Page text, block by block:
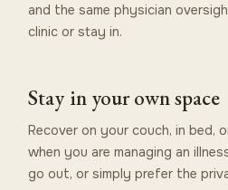
and the same physician
clinic or stay in.
Stay in your own space
Recover on your couch, in bed,
when you are managing an
go out, or simply prefer the